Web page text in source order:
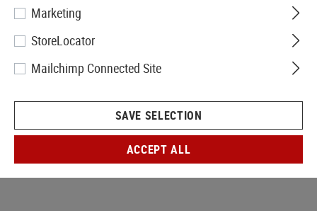
Marketing
StoreLocator
Mailchimp Connected Site
SAVE SELECTION
ACCEPT ALL